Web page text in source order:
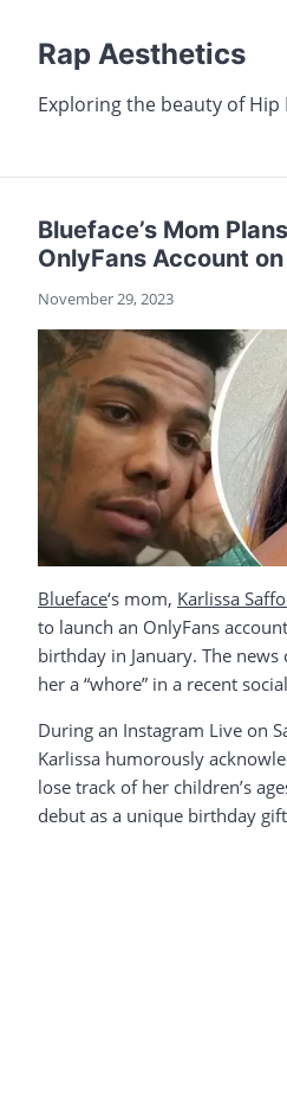
Rap Aesthetics
Exploring the beauty of Hip
Blueface’s Mom
OnlyFans Account
November 29, 2023
Blueface‘s mom, Karlissa
to launch an OnlyFans
birthday in January. The
her a “whore” in a recent
During an Instagram Live on
Karlissa humorously
lose track of her children’s
debut as a unique birthday